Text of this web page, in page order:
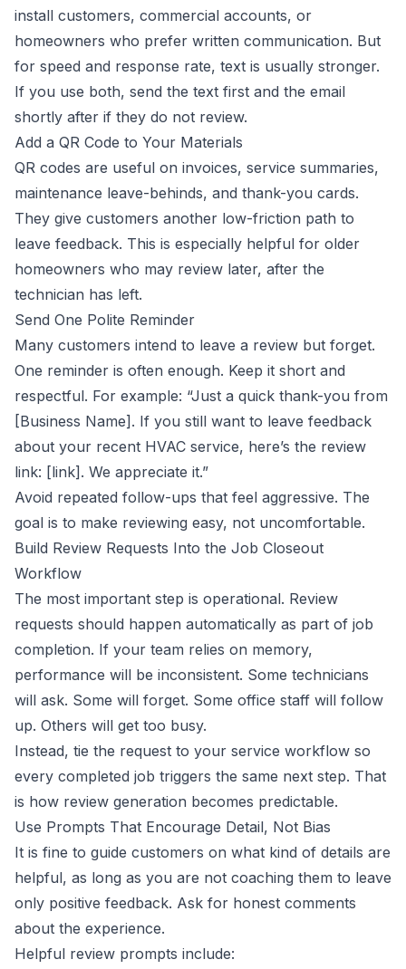
install customers, commercial accounts, or
homeowners who prefer written communication. But
for speed and response rate, text is usually stronger.
If you use both, send the text first and the email
shortly after if they do not review.
Add a QR Code to Your Materials
QR codes are useful on invoices, service summaries,
maintenance leave-behinds, and thank-you cards.
They give customers another low-friction path to
leave feedback. This is especially helpful for older
homeowners who may review later, after the
technician has left.
Send One Polite Reminder
Many customers intend to leave a review but forget.
One reminder is often enough. Keep it short and
respectful. For example: “Just a quick thank-you from
[Business Name]. If you still want to leave feedback
about your recent HVAC service, here’s the review
link: [link]. We appreciate it.”
Avoid repeated follow-ups that feel aggressive. The
goal is to make reviewing easy, not uncomfortable.
Build Review Requests Into the Job Closeout
Workflow
The most important step is operational. Review
requests should happen automatically as part of job
completion. If your team relies on memory,
performance will be inconsistent. Some technicians
will ask. Some will forget. Some office staff will follow
up. Others will get too busy.
Instead, tie the request to your service workflow so
every completed job triggers the same next step. That
is how review generation becomes predictable.
Use Prompts That Encourage Detail, Not Bias
It is fine to guide customers on what kind of details are
helpful, as long as you are not coaching them to leave
only positive feedback. Ask for honest comments
about the experience.
Helpful review prompts include: